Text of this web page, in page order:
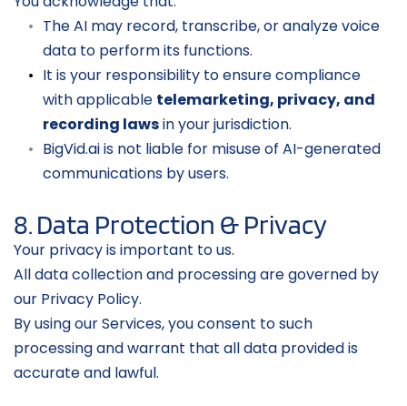
The AI may record, transcribe, or analyze voice
data to perform its functions.
It is your responsibility to ensure compliance
with applicable telemarketing, privacy, and
recording laws in your jurisdiction.
BigVid.ai is not liable for misuse of AI-generated
communications by users.
8. Data Protection & Privacy
Your privacy is important to us.
All data collection and processing are governed by
our Privacy Policy.
By using our Services, you consent to such
processing and warrant that all data provided is
accurate and lawful.